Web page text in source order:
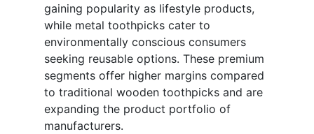
gaining popularity as lifestyle products,
while metal toothpicks cater to
environmentally conscious consumers
seeking reusable options. These premium
segments offer higher margins compared
to traditional wooden toothpicks and are
expanding the product portfolio of
manufacturers.